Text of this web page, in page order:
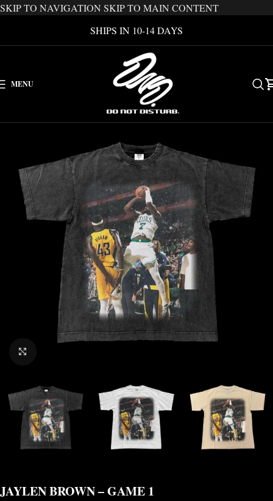
SKIP TO NAVIGATION SKIP TO MAIN CONTENT
SHIPS IN 10-14 DAYS
MENU
JAYLEN BROWN – GAME 1